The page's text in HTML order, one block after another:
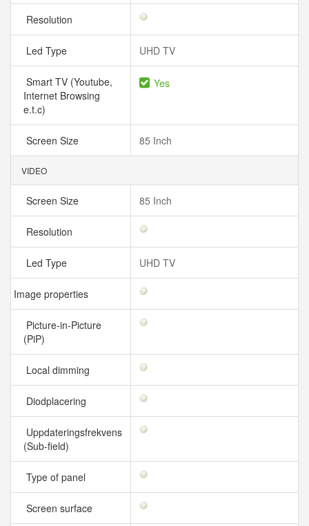
Resolution
Led Type UHD TV
Smart TV (Youtube,
Internet Browsing
e.t.c)
Yes
Screen Size 85 Inch
VIDEO
Screen Size 85 Inch
Resolution
Led Type UHD TV
Image properties
Picture-in-Picture
(PiP)
Local dimming
Diodplacering
Uppdateringsfrekvens
(Sub-field)
Type of panel
Screen surface